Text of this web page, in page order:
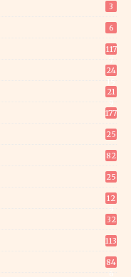
3
6
117
24
21
177
25
82
25
12
32
113
84